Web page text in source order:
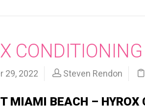
29, 2022 Steven Rendon
MIAMI BEACH – HYROX